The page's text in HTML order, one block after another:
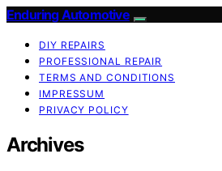
Enduring Automotive
DIY REPAIRS
PROFESSIONAL REPAIR
TERMS AND CONDITIONS
IMPRESSUM
PRIVACY POLICY
Archives